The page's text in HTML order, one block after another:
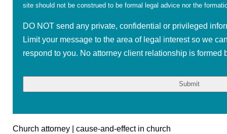
site should not be construed to be formal legal advice nor the
DO NOT send any private, confidential or privileged
Limit your message to the area of legal interest so we
respond to you. No attorney client relationship is formed
Church attorney | cause-and-effect in church